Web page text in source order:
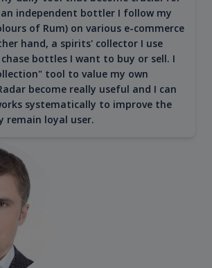
an independent bottler I follow my
of Rum) on various e-commerce
hand, a spirits' collector I use
bottles I want to buy or sell. I
tool to value my own
become really useful and I can
systematically to improve the
remain loyal user.